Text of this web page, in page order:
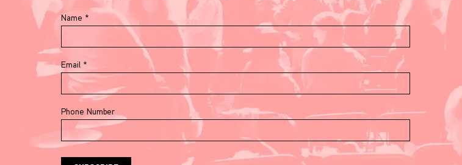
Name *
Email *
Phone Number